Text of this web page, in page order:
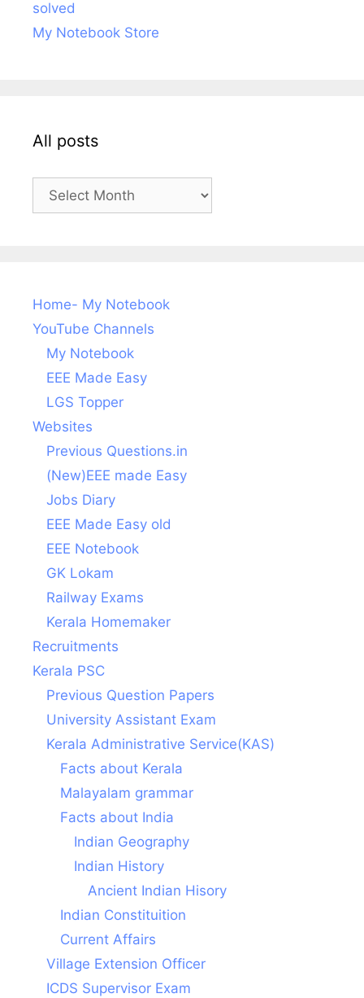
solved
My Notebook Store
All posts
posts
Home- My Notebook
YouTube Channels
My Notebook
EEE Made Easy
LGS Topper
Websites
Previous Questions.in
(New)EEE made Easy
Jobs Diary
EEE Made Easy old
EEE Notebook
GK Lokam
Railway Exams
Kerala Homemaker
Recruitments
Kerala PSC
Previous Question Papers
University Assistant Exam
Kerala Administrative Service(KAS)
Facts about Kerala
Malayalam grammar
Facts about India
Indian Geography
Indian History
Ancient Indian Hisory
Indian Constituition
Current Affairs
Village Extension Officer
ICDS Supervisor Exam